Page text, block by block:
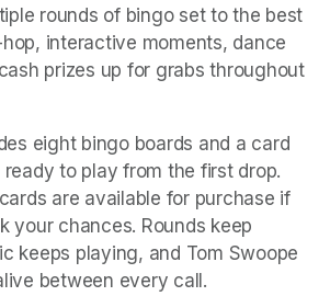
rounds of bingo set to the best
hop, interactive moments, dance
prizes up for grabs throughout
eight bingo boards and a card
to play from the first drop.
are available for purchase if
your chances. Rounds keep
keeps playing, and Tom Swoope
between every call.